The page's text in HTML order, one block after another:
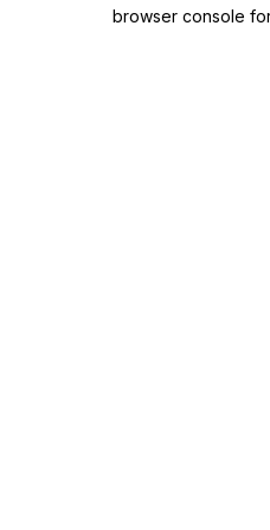
browser console